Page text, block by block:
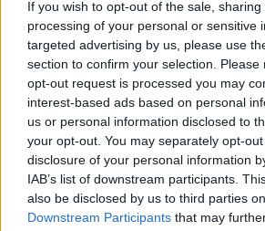
If you wish to opt-out of the sale,
processing of your personal or sensitive
targeted advertising by us, please use
section to confirm your selection.
opt-out request is processed you may
interest-based ads based on personal
us or personal information disclosed to
your opt-out. You may separately opt-
disclosure of your personal information
IAB’s list of downstream participants.
also be disclosed by us to third parties
Downstream Participants that may
“We’re a rare enough breed at
know it from both sides.
“I know it from going around
example, looking at and dealing
offices that we have, that they’re
valuable service.”